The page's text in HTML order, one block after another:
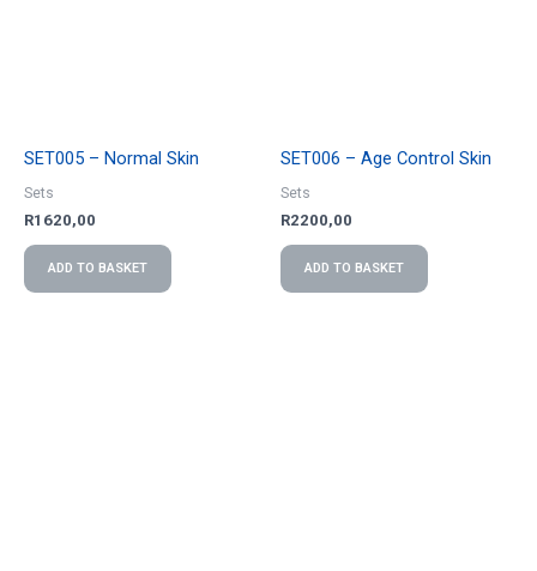
SET005 – Normal Skin
Sets
R1620,00
ADD TO BASKET
SET006 – Age Control Skin
Sets
R2200,00
ADD TO BASKET